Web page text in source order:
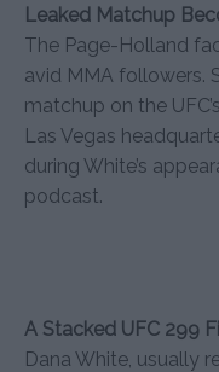
Leaked Matchup
The Page-Holland
avid MMA followers.
matchup on the
Las Vegas
during White’s
podcast.
A Stacked UFC 299
Dana White, usually